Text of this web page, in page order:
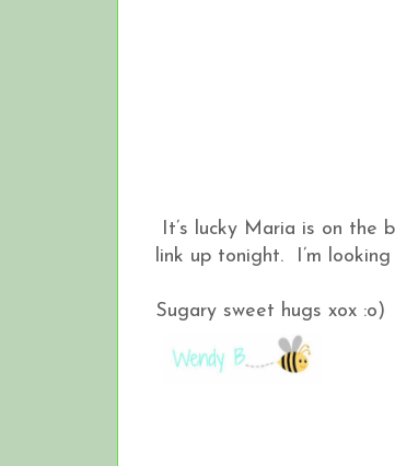
It’s lucky Maria is on the
link up tonight. I’m
Sugary sweet hugs xox :o)